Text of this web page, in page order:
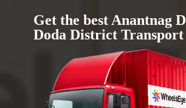
Get the best Anantnag
Doda District Transport